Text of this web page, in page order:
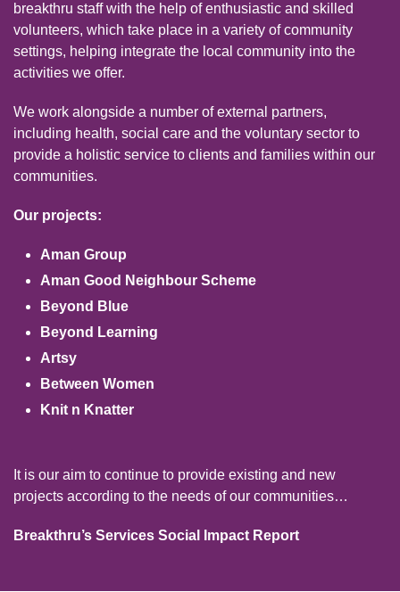
breakthru staff with the help of enthusiastic and skilled
volunteers, which take place in a variety of community
settings, helping integrate the local community into the
activities we offer.
We work alongside a number of external partners,
including health, social care and the voluntary sector to
provide a holistic service to clients and families within our
communities.
Our projects:
Aman Group
Aman Good Neighbour Scheme
Beyond Blue
Beyond Learning
Artsy
Between Women
Knit n Knatter
It is our aim to continue to provide existing and new
projects according to the needs of our communities…
Breakthru’s Services Social Impact Report